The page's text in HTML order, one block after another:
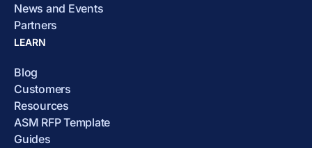
News and Events
Partners
LEARN
Blog
Customers
Resources
ASM RFP Template
Guides